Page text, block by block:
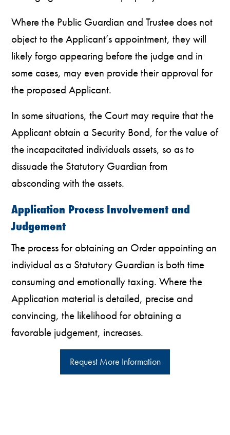
Where the Public Guardian and Trustee does not
object to the Applicant’s appointment, they will
likely forgo appearing before the judge and in
some cases, may even provide their approval for
the proposed Applicant.
In some situations, the Court may require that the
Applicant obtain a Security Bond, for the value of
the incapacitated individuals assets, so as to
dissuade the Statutory Guardian from
absconding with the assets.
Application Process Involvement and
Judgement
The process for obtaining an Order appointing an
individual as a Statutory Guardian is both time
consuming and emotionally taxing. Where the
Application material is detailed, precise and
convincing, the likelihood for obtaining a
favorable judgement, increases.
Request More Information